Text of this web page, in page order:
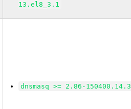
13.el8_3.1
dnsmasq >= 2.86-150400.14.3